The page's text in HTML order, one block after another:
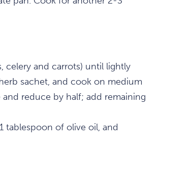
celery and carrots) until lightly
sachet, and cook on medium
reduce by half; add remaining
tablespoon of olive oil, and